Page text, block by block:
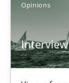
Opinions
IT
Effective
Methods